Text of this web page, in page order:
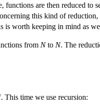
are then reduced to
this kind of
worth keeping in mind as
from Nto N. The
. This time we use recursion: